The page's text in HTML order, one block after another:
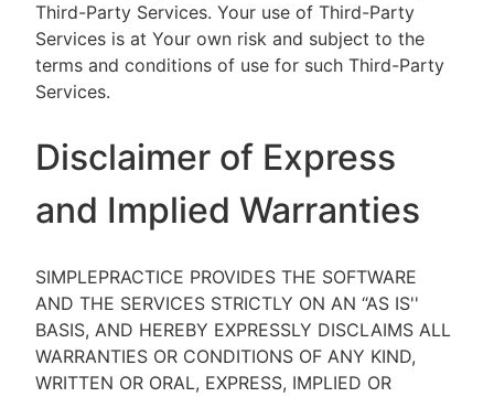
Third-Party Services. Your use of Third-Party
Services is at Your own risk and subject to the
terms and conditions of use for such Third-Party
Services.
Disclaimer of Express
and Implied Warranties
SIMPLEPRACTICE PROVIDES THE SOFTWARE
AND THE SERVICES STRICTLY ON AN “AS IS''
BASIS, AND HEREBY EXPRESSLY DISCLAIMS ALL
WARRANTIES OR CONDITIONS OF ANY KIND,
WRITTEN OR ORAL, EXPRESS, IMPLIED OR